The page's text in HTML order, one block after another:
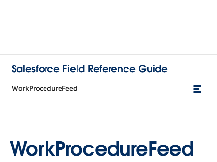
Salesforce Field Reference Guide
WorkProcedureFeed
WorkProcedureFeed